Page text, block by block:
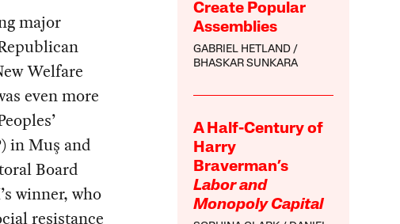
Create Popular
Assemblies
GABRIEL HETLAND
BHASKAR SUNKARA
A Half-Century of
Harry
Braverman’s
Labor and
Monopoly Capital
major
Welfare
even more
in Muş and
Board
winner, who
resistance